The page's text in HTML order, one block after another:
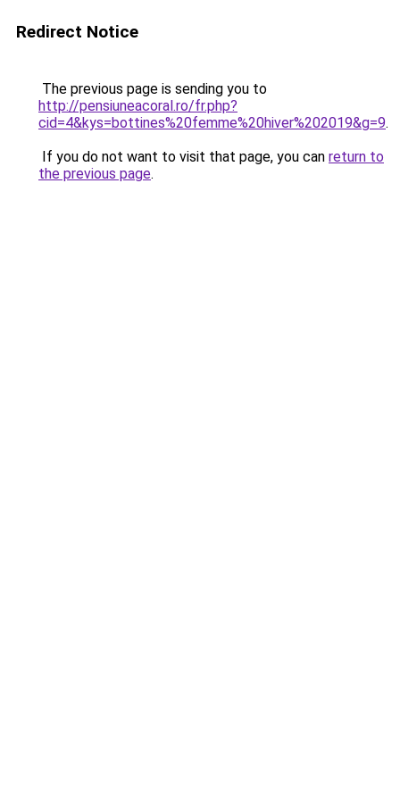
Redirect Notice
The previous page is sending you to
http://pensiuneacoral.ro/fr.php?
cid=4&kys=bottines%20femme%20hiver%202019&g=9.
If you do not want to visit that page, you can return to
the previous page.